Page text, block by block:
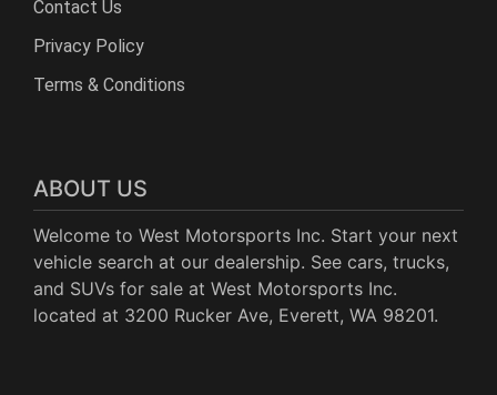
Contact Us
Privacy Policy
Terms & Conditions
ABOUT US
Welcome to West Motorsports Inc. Start your next
vehicle search at our dealership. See cars, trucks,
and SUVs for sale at West Motorsports Inc.
located at 3200 Rucker Ave, Everett, WA 98201.